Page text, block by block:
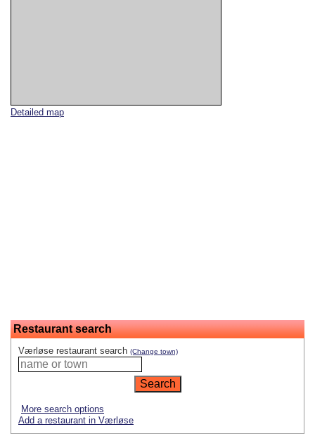
Detailed map
Restaurant search
Værløse restaurant search (Change town)
More search options
Add a restaurant in Værløse